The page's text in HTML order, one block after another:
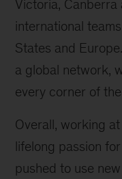
Victoria, Canberra
international
States and
a global network,
every corner of
Overall, working
lifelong passion
pushed to use